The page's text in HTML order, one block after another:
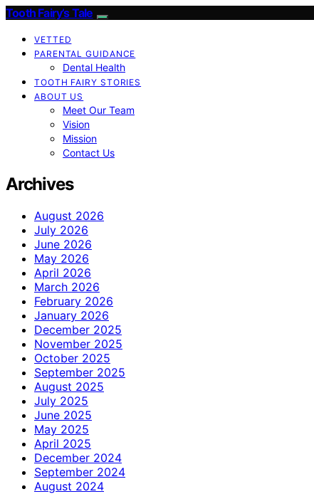
Tooth Fairy’s Tale
VETTED
PARENTAL GUIDANCE
Dental Health
TOOTH FAIRY STORIES
ABOUT US
Meet Our Team
Vision
Mission
Contact Us
Archives
August 2026
July 2026
June 2026
May 2026
April 2026
March 2026
February 2026
January 2026
December 2025
November 2025
October 2025
September 2025
August 2025
July 2025
June 2025
May 2025
April 2025
December 2024
September 2024
August 2024